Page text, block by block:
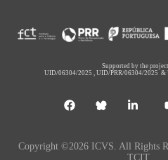
Supported by the
UID/06304/2025 ,UID/PRR/06304/2025 &
Copyright ©2026 ICVS. All Rights
TCIT